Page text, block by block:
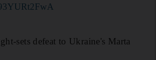
sets defeat to Ukraine's Marta